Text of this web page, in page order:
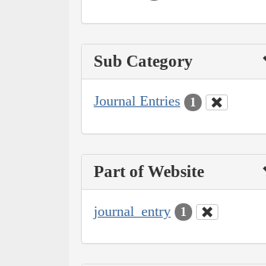
Sub Category
Journal Entries 1
Part of Website
journal_entry 1